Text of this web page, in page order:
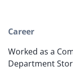
Career
Worked as a
Department